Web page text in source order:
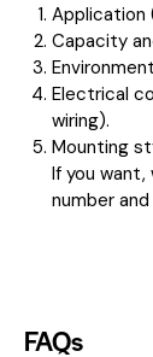
Application
Capacity
Electrical
wiring).
Mounting
If you
number
FAQs